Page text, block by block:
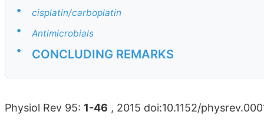
• cisplatin/carboplatin
• Antimicrobials
• CONCLUDING REMARKS
Physiol Rev 95: 1-46 , 2015 doi:10.1152/